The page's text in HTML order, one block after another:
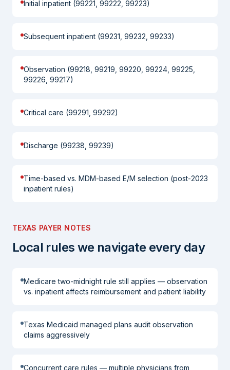
Initial inpatient (99221, 99222, 99223)
Subsequent inpatient (99231, 99232, 99233)
Observation (99218, 99219, 99220, 99224, 99225,
99226, 99217)
Critical care (99291, 99292)
Discharge (99238, 99239)
Time-based vs. MDM-based E/M selection (post-2023
inpatient rules)
TEXAS PAYER NOTES
Local rules we navigate every day
Medicare two-midnight rule still applies — observation
vs. inpatient affects reimbursement and patient liability
Texas Medicaid managed plans audit observation
claims aggressively
Concurrent care rules — multiple physicians from